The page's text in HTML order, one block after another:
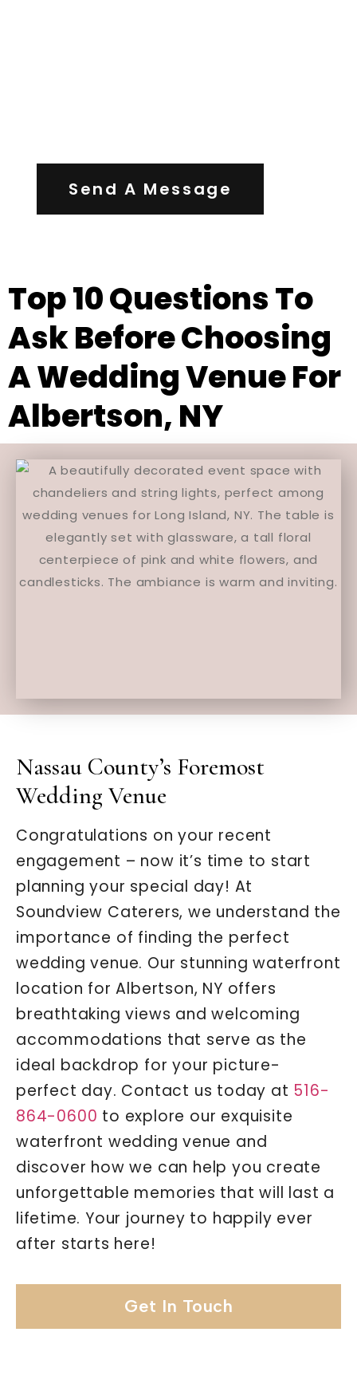
Send A Message
Top 10 Questions To
Ask Before Choosing
A Wedding Venue For
Albertson, NY
Nassau County’s Foremost
Wedding Venue
Congratulations on your recent
engagement – now it’s time to start
planning your special day! At
Soundview Caterers, we understand the
importance of finding the perfect
wedding venue. Our stunning waterfront
location for Albertson, NY offers
breathtaking views and welcoming
accommodations that serve as the
ideal backdrop for your picture-
perfect day. Contact us today at 516-
864-0600 to explore our exquisite
waterfront wedding venue and
discover how we can help you create
unforgettable memories that will last a
lifetime. Your journey to happily ever
after starts here!
Get In Touch